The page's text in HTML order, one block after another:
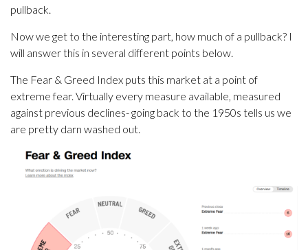
pullback.
Now we get to the interesting part, how much of a pullback? I
will answer this in several different points below.
The Fear & Greed Index puts this market at a point of
extreme fear. Virtually every measure available, measured
against previous declines- going back to the 1950s tells us we
are pretty darn washed out.